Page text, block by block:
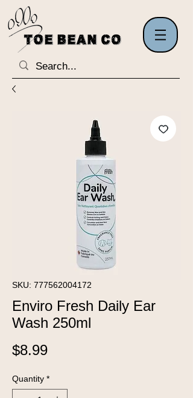
SKU: 777562004172
Enviro Fresh Daily Ear
Wash 250ml
$8.99Price
Quantity *